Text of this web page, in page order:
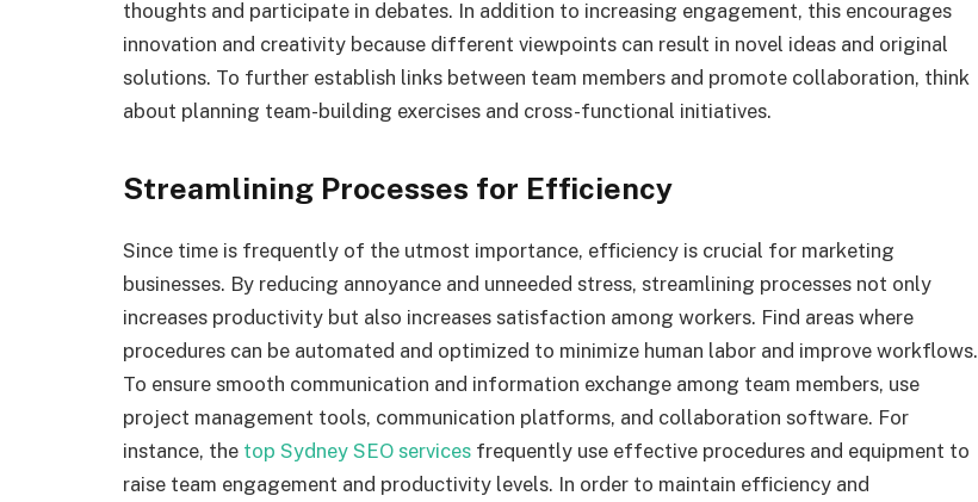
thoughts and participate in debates. In addition to increasing engagement, this encourages
innovation and creativity because different viewpoints can result in novel ideas and original
solutions. To further establish links between team members and promote collaboration, think
about planning team-building exercises and cross-functional initiatives.
Streamlining Processes for Efficiency
Since time is frequently of the utmost importance, efficiency is crucial for marketing
businesses. By reducing annoyance and unneeded stress, streamlining processes not only
increases productivity but also increases satisfaction among workers. Find areas where
procedures can be automated and optimized to minimize human labor and improve workflows.
To ensure smooth communication and information exchange among team members, use
project management tools, communication platforms, and collaboration software. For
instance, the top Sydney SEO services frequently use effective procedures and equipment to
raise team engagement and productivity levels. In order to maintain efficiency and